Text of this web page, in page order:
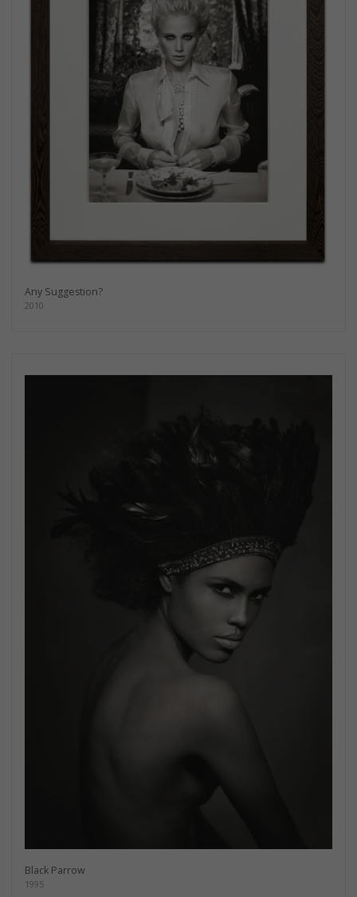
Any Suggestion?
2010
Black Parrow
1995